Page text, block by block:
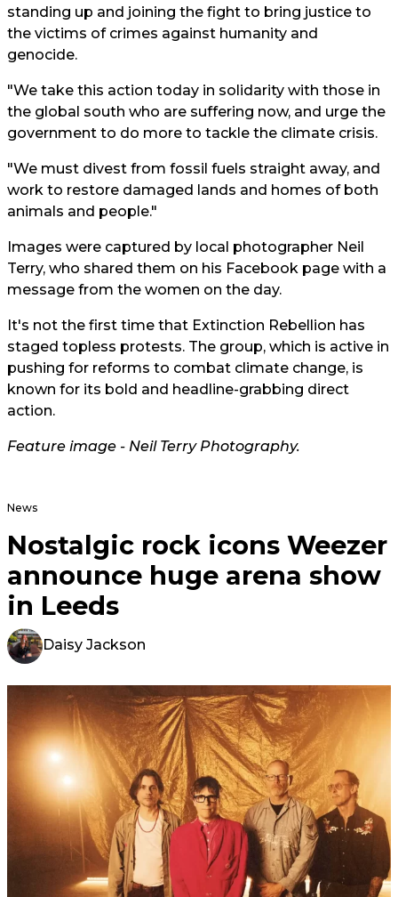
standing up and joining the fight to bring justice to
the victims of crimes against humanity and
genocide.
"We take this action today in solidarity with those in
the global south who are suffering now, and urge the
government to do more to tackle the climate crisis.
"We must divest from fossil fuels straight away, and
work to restore damaged lands and homes of both
animals and people."
Images were captured by local photographer Neil
Terry, who shared them on his Facebook page with a
message from the women on the day.
It's not the first time that Extinction Rebellion has
staged topless protests. The group, which is active in
pushing for reforms to combat climate change, is
known for its bold and headline-grabbing direct
action.
Feature image - Neil Terry Photography.
News
Nostalgic rock icons Weezer
announce huge arena show
in Leeds
Daisy Jackson